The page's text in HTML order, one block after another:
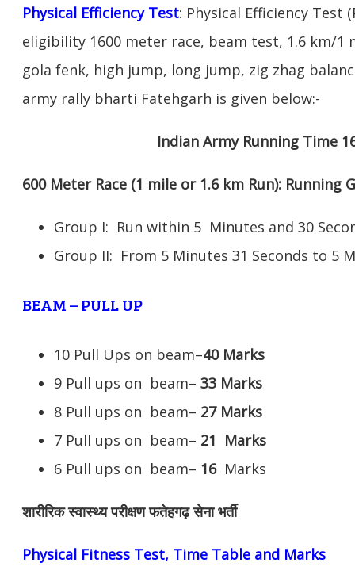
Physical Efficiency Test: Physical Efficiency Test
eligibility 1600 meter race, beam test, 1.6 km/
gola fenk, high jump, long jump, zig zhag
army rally bharti Fatehgarh is given below:-
Indian Army Running Time
600 Meter Race (1 mile or 1.6 km Run): Running
Group I: Run within 5 Minutes and 30
Group II: From 5 Minutes 31 Seconds to 5
BEAM – PULL UP
10 Pull Ups on beam–40 Marks
9 Pull ups on beam– 33 Marks
8 Pull ups on beam– 27 Marks
7 Pull ups on beam– 21 Marks
6 Pull ups on beam– 16Marks
शारीरिक स्वास्थ्य परीक्षण फतेहगढ़ सेना भर्ती
Physical Fitness Test, Time Table and Marks